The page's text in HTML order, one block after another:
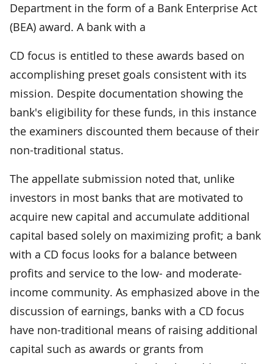
Department in the form of a Bank Enterprise Act
(BEA) award. A bank with a
CD focus is entitled to these awards based on
accomplishing preset goals consistent with its
mission. Despite documentation showing the
bank's eligibility for these funds, in this instance
the examiners discounted them because of their
non-traditional status.
The appellate submission noted that, unlike
investors in most banks that are motivated to
acquire new capital and accumulate additional
capital based solely on maximizing profit; a bank
with a CD focus looks for a balance between
profits and service to the low- and moderate-
income community. As emphasized above in the
discussion of earnings, banks with a CD focus
have non-traditional means of raising additional
capital such as awards or grants from